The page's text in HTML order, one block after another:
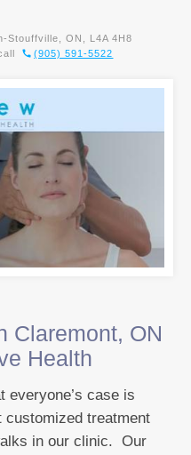
Stouffville, ON, L4A 4H8
(905) 591-5522
Claremont, ON
Health
everyone’s case is
treatment
in our clinic. Our